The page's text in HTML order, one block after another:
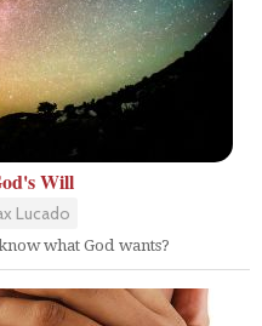
Will
Lucado
what God wants?